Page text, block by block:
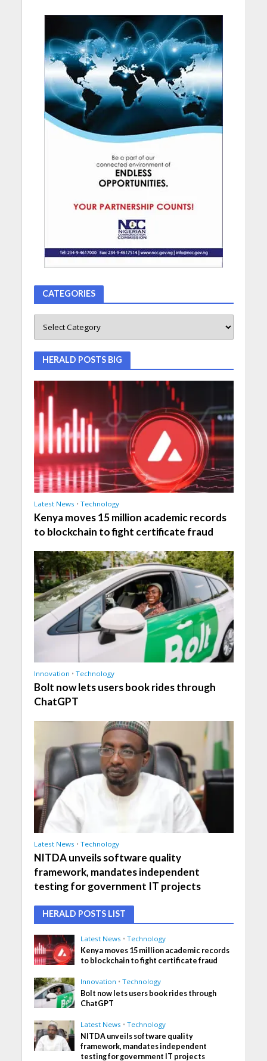
CATEGORIES
HERALD POSTS BIG
Latest News • Technology
Kenya moves 15 million academic records
to blockchain to fight certificate fraud
Innovation • Technology
Bolt now lets users book rides through
ChatGPT
Latest News • Technology
NITDA unveils software quality
framework, mandates independent
testing for government IT projects
HERALD POSTS LIST
Latest News • Technology
Kenya moves 15 million academic records
to blockchain to fight certificate fraud
Innovation • Technology
Bolt now lets users book rides through
ChatGPT
Latest News • Technology
NITDA unveils software quality
framework, mandates independent
testing for government IT projects